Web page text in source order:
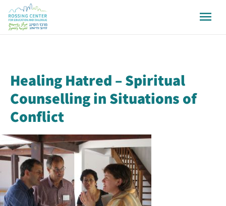
Healing Hatred – Spiritual
Counselling in Situations of
Conflict